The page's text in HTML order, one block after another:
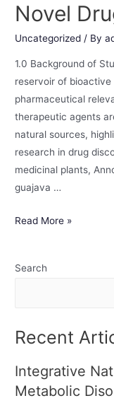
Novel
Uncategorized / By
1.0 Background of
reservoir of
pharmaceutical
therapeutic agents
natural sources,
research in drug
medicinal plants,
guajava …
Read More »
Search
Recent
Integrative
Metabolic